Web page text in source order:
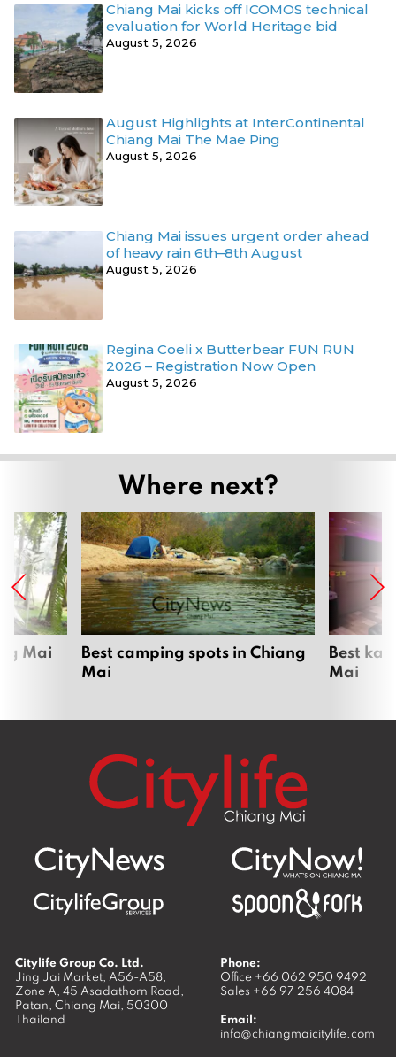
Chiang Mai kicks off ICOMOS technical
evaluation for World Heritage bid
August 5, 2026
August Highlights at InterContinental
Chiang Mai The Mae Ping
August 5, 2026
Chiang Mai issues urgent order ahead
of heavy rain 6th–8th August
August 5, 2026
Regina Coeli x Butterbear FUN RUN
2026 – Registration Now Open
August 5, 2026
Where next?
Mai
Best camping spots in Chiang
Mai
Best
Mai
Citylife Group Co. Ltd.
Jing Jai Market, A56-A58,
Zone A, 45 Asadathorn Road,
Patan, Chiang Mai, 50300
Thailand
Phone:
Office +66 062 950 9492
Sales +66 97 256 4084
Email:
info@chiangmaicitylife.com